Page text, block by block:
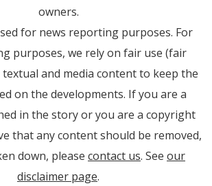
owners.
for news reporting purposes. For
purposes, we rely on fair use (fair
and media content to keep the
on the developments. If you are a
in the story or you are a copyright
that any content should be removed,
down, please contact us. See our
disclaimer page.